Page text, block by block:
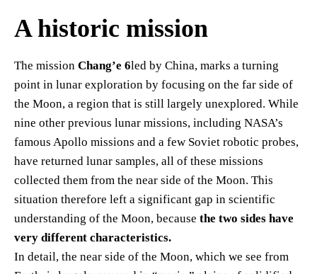
A historic mission
The mission Chang’e 6led by China, marks a turning
point in lunar exploration by focusing on the far side of
the Moon, a region that is still largely unexplored. While
nine other previous lunar missions, including NASA’s
famous Apollo missions and a few Soviet robotic probes,
have returned lunar samples, all of these missions
collected them from the near side of the Moon. This
situation therefore left a significant gap in scientific
understanding of the Moon, because the two sides have
very different characteristics.
In detail, the near side of the Moon, which we see from